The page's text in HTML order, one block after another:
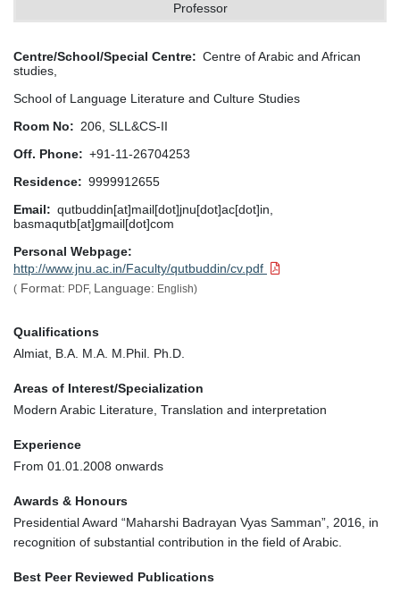
Professor
Centre/School/Special Centre
Centre of Arabic and African
studies,
School of Language Literature and Culture Studies
Room No
206, SLL&CS-II
Off. Phone
+91-11-26704253
Residence
9999912655
Email
qutbuddin[at]mail[dot]jnu[dot]ac[dot]in,
basmaqutb[at]gmail[dot]com
Personal Webpage
http://www.jnu.ac.in/Faculty/qutbuddin/cv.pdf
( Format: PDF, Language: English)
Qualifications
Almiat, B.A. M.A. M.Phil. Ph.D.
Areas of Interest/Specialization
Modern Arabic Literature, Translation and interpretation
Experience
From 01.01.2008 onwards
Awards & Honours
Presidential Award “Maharshi Badrayan Vyas Samman”, 2016, in
recognition of substantial contribution in the field of Arabic.
Best Peer Reviewed Publications